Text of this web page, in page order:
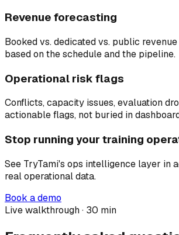
Revenue forecasting
Booked vs. dedicated vs. public
based on the schedule and the pipeline.
Operational risk flags
Conflicts, capacity issues, evaluation
actionable flags, not buried in
Stop running your training
See TryTami's ops intelligence layer in
real operational data.
Book a demo
Live walkthrough · 30 min